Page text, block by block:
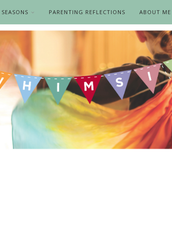
PARENTING REFLECTIONS ABOUT ME